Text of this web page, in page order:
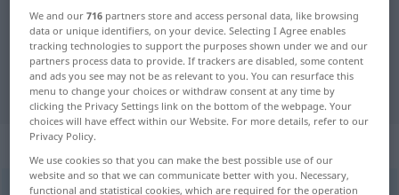
English-German translation for
"impale"
"impale" German translation
„impale“
We and our716 partners store and access personal data, like browsing
data or unique identifiers, on your device. Selecting I Agree enables
tracking technologies to support the purposes shown under we and our
partners process data to provide. If trackers are disabled, some content
and ads you see may not be as relevant to you. You can resurface this
menu to change your choices or withdraw consent at any time by
clicking the Privacy Settings link on the bottom of the webpage. Your
choices will have effect within our Website. For more details, refer to our
Privacy Policy.
We use cookies so that you can make the best possible use of our
website and so that we can communicate better with you. Necessary,
functional and statistical cookies, which are required for the operation